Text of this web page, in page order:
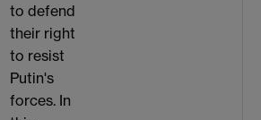
to defend
their right
to resist
Putin's
forces. In